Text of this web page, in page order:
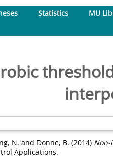
Statistics MU
N. and Donne, B. (2014) Non-
Applications.